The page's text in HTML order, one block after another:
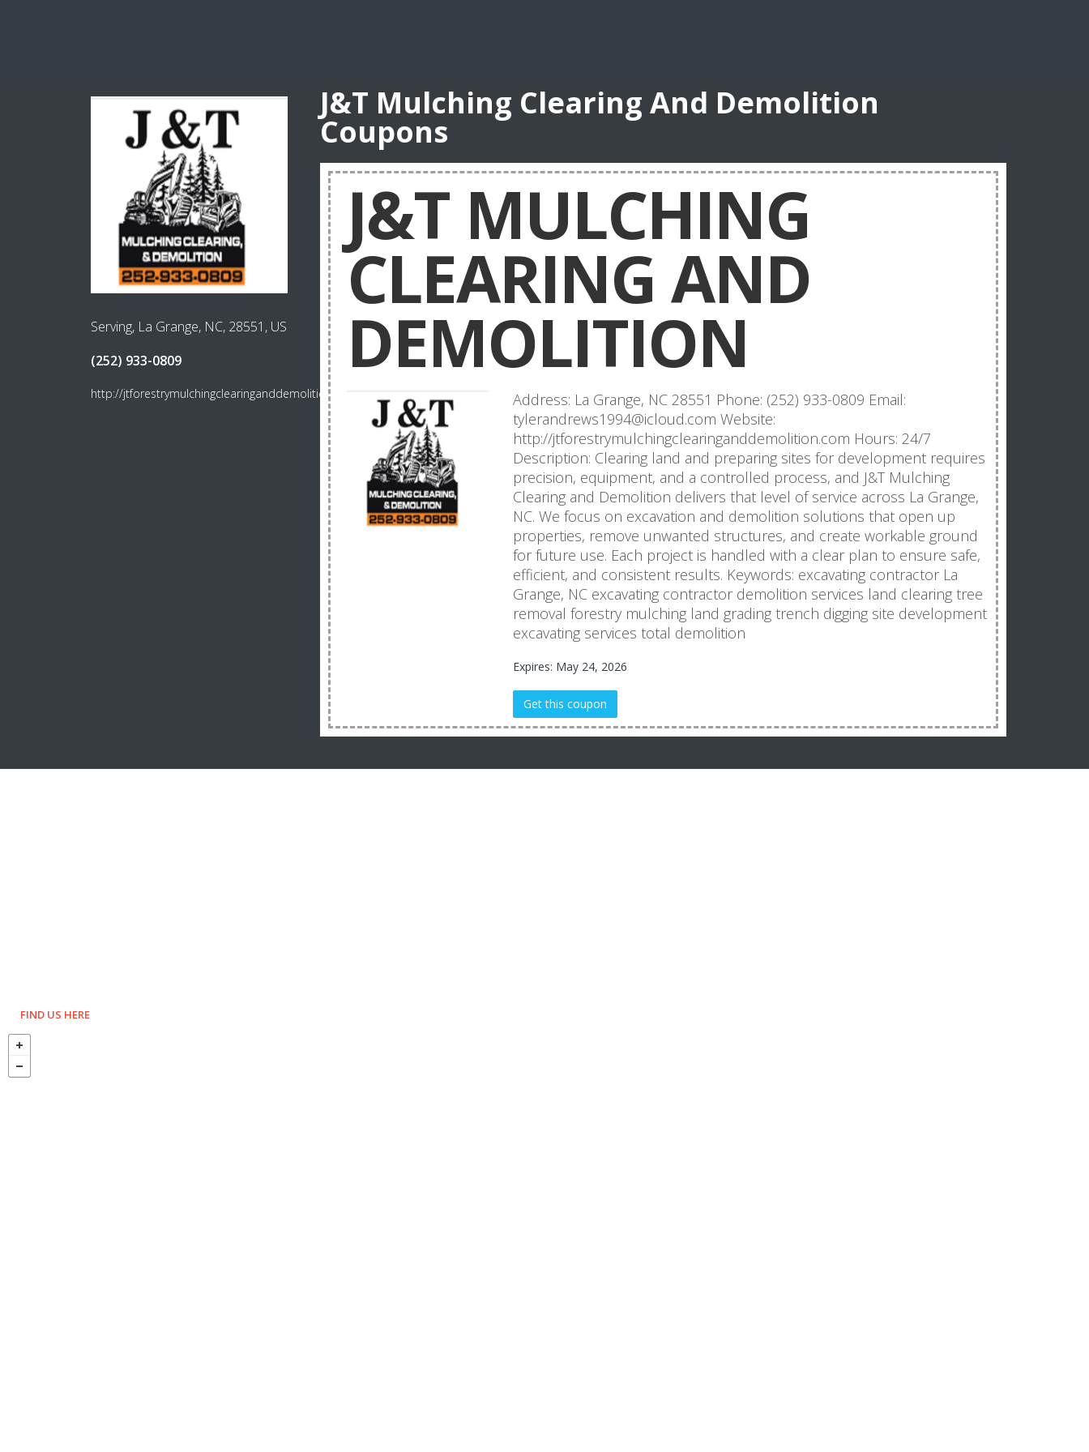
Serving, La Grange, NC, 28551, US
(252) 933-0809
http://jtforestrymulchingclearinganddemolition.com
J&T Mulching Clearing And Demolition
Coupons
J&T MULCHING
CLEARING AND
DEMOLITION
Address: La Grange, NC 28551 Phone: (252) 933-0809 Email:
tylerandrews1994@icloud.com Website:
http://jtforestrymulchingclearinganddemolition.com Hours: 24/7
Description: Clearing land and preparing sites for development requires
precision, equipment, and a controlled process, and J&T Mulching
Clearing and Demolition delivers that level of service across La Grange,
NC. We focus on excavation and demolition solutions that open up
properties, remove unwanted structures, and create workable ground
for future use. Each project is handled with a clear plan to ensure safe,
efficient, and consistent results. Keywords: excavating contractor La
Grange, NC excavating contractor demolition services land clearing tree
removal forestry mulching land grading trench digging site development
excavating services total demolition
Expires: May 24, 2026
Get this coupon
FIND US HERE